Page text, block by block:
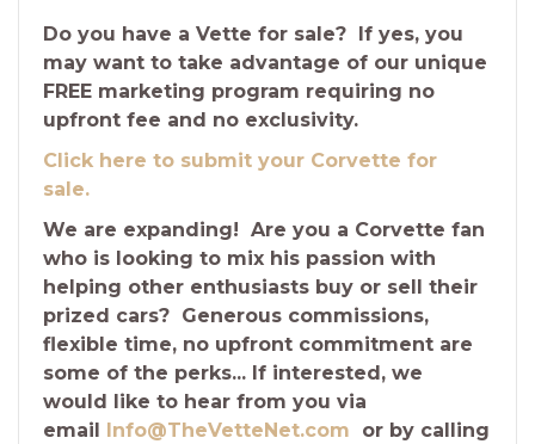
Do you have a Vette for sale? If yes, you
may want to take advantage of our unique
FREE marketing program requiring no
upfront fee and no exclusivity.
Click here to submit your Corvette for
sale.
We are expanding! Are you a Corvette fan
who is looking to mix his passion with
helping other enthusiasts buy or sell their
prized cars? Generous commissions,
flexible time, no upfront commitment are
some of the perks... If interested, we
would like to hear from you via
email
Info@TheVetteNet.com or by calling